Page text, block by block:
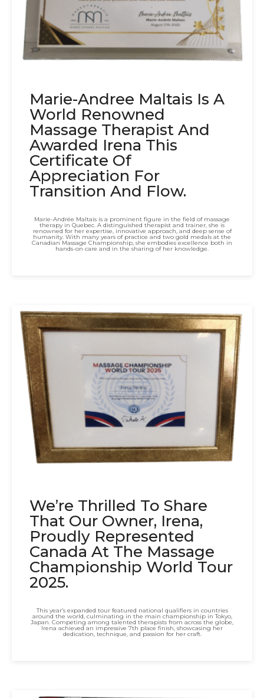
Marie-Andree Maltais Is A
World Renowned
Massage Therapist And
Awarded Irena This
Certificate Of
Appreciation For
Transition And Flow.
Marie-Andrée Maltais is a prominent figure in the field of massage
therapy in Quebec. A distinguished therapist and trainer, she is
renowned for her expertise, innovative approach, and deep sense of
humanity. With many years of practice and two gold medals at the
Canadian Massage Championship, she embodies excellence both in
hands-on care and in the sharing of her knowledge.
We’re Thrilled To Share
That Our Owner, Irena,
Proudly Represented
Canada At The Massage
Championship World Tour
2025.
This year’s expanded tour featured national qualifiers in countries
around the world, culminating in the main championship in Tokyo,
Japan. Competing among talented therapists from across the globe,
Irena achieved an impressive 7th place finish, showcasing her
dedication, technique, and passion for her craft.